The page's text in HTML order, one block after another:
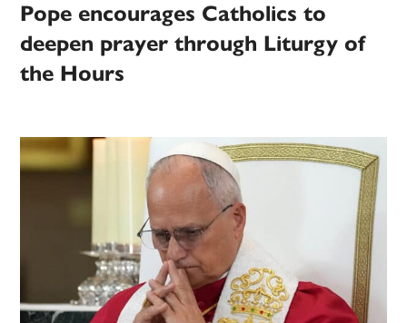
Pope encourages Catholics to
deepen prayer through Liturgy of
the Hours